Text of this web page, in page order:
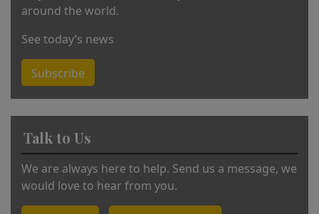
around the world.
See today’s news
Subscribe
Talk to Us
We are always here to help. Send us a message, we
would love to hear from you.